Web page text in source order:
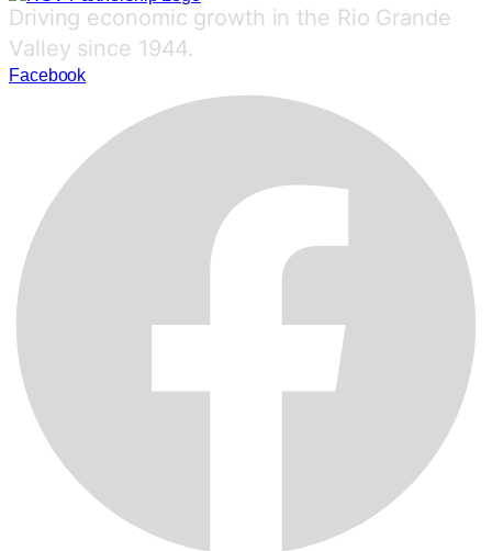
Driving economic growth in the Rio Grande
Valley since 1944.
Facebook